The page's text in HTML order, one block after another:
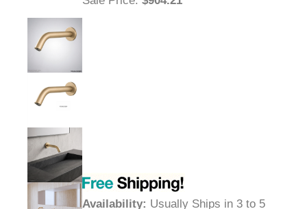
Availability: Usually Ships in 3 to 5